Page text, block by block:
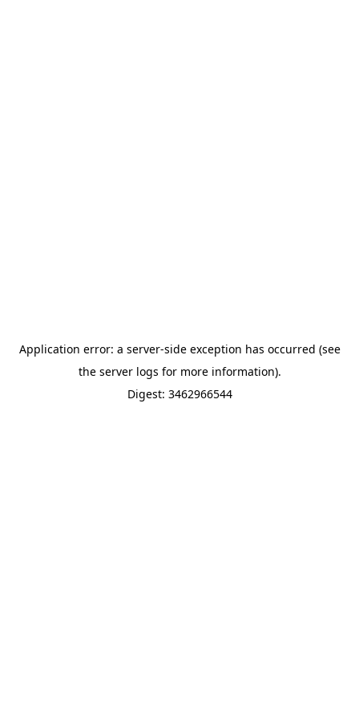
Application error: a server-side exception has occurred (see
the server logs for more information).
Digest: 3462966544